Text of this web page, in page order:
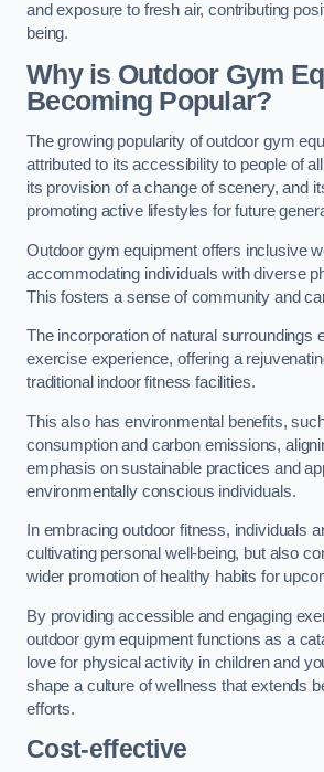
and exposure to fresh air, contributing
being.
Why is Outdoor Gym
Becoming Popular?
The growing popularity of outdoor gym
attributed to its accessibility to people of
its provision of a change of scenery, and
promoting active lifestyles for future
Outdoor gym equipment offers inclusive
accommodating individuals with diverse
This fosters a sense of community and
The incorporation of natural surroundings
exercise experience, offering a
traditional indoor fitness facilities.
This also has environmental benefits,
consumption and carbon emissions,
emphasis on sustainable practices and
environmentally conscious individuals.
In embracing outdoor fitness, individuals
cultivating personal well-being, but also
wider promotion of healthy habits for
By providing accessible and engaging
outdoor gym equipment functions as a
love for physical activity in children and
shape a culture of wellness that extends
efforts.
Cost-effective